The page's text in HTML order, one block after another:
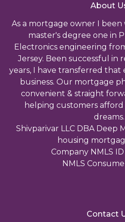
About
As a mortgage owner I
master's degree one in
Electronics engineering
Jersey. Been successful in
years, I have transferred that
business. Our mortgage
convenient & straight
helping customers
dreams.
Shivparivar LLC DBA Deep
housing
Company NMLS
NMLS
Contact